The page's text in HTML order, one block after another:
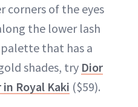
corners of the eyes
the lower lash
palette that has a
shades, try Dior
Royal Kaki ($59).